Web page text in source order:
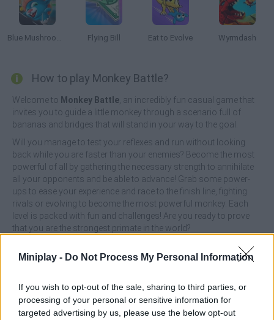
Miniplay - Do Not Process My Personal Information
If you wish to opt-out of the sale, sharing to third parties, or
processing of your personal or sensitive information for
targeted advertising by us, please use the below opt-out
Blue Mushroom Cat Run Flying Bill Eat to Evolve Wyrmdash
How to play Monkey Battle?
Welcome to Monkey Battle , an incredibly fun casual game that
invites you to guide a little monkey through a scenario full of
bananas and bridges that will stand in your way to the goal.
Will you manage to test your reflexes and run without looking
back while you are faster than your enemies? Become the most
powerful of all by gathering the necessary strength to annihilate
all your opponents and be able to advance! Grab some power-
ups to ease your experience and race to the finish line, fighting
rivals or evolving to become the most powerful monkey. Each
level is packed with fun and challenges! Are you ready to prove
that you are the strongest primate in the world?
ACTION GAMES